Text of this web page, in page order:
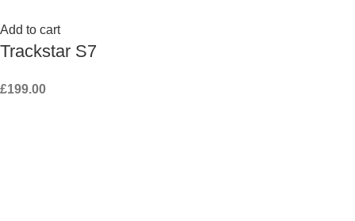
Add to cart
Trackstar S7
£199.00